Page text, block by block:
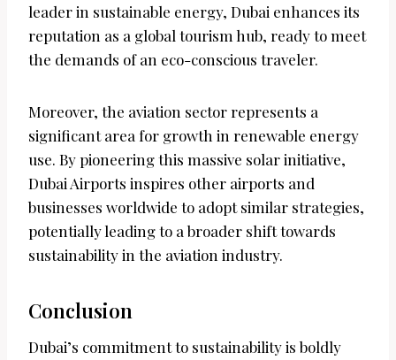
leader in sustainable energy, Dubai enhances its
reputation as a global tourism hub, ready to meet
the demands of an eco-conscious traveler.
Moreover, the aviation sector represents a
significant area for growth in renewable energy
use. By pioneering this massive solar initiative,
Dubai Airports inspires other airports and
businesses worldwide to adopt similar strategies,
potentially leading to a broader shift towards
sustainability in the aviation industry.
Conclusion
Dubai’s commitment to sustainability is boldly